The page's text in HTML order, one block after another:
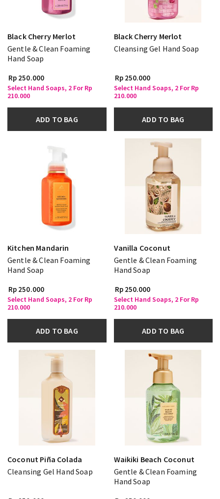
Black Cherry Merlot
Gentle & Clean Foaming
Hand Soap
Rp 250.000
Select Hand Soaps, 2 For Rp
210.000
ADD TO BAG
Black Cherry Merlot
Cleansing Gel Hand Soap
Rp 250.000
Select Hand Soaps, 2 For Rp
210.000
ADD TO BAG
Kitchen Mandarin
Gentle & Clean Foaming
Hand Soap
Rp 250.000
Select Hand Soaps, 2 For Rp
210.000
ADD TO BAG
Vanilla Coconut
Gentle & Clean Foaming
Hand Soap
Rp 250.000
Select Hand Soaps, 2 For Rp
210.000
ADD TO BAG
Coconut Piña Colada
Cleansing Gel Hand Soap
Waikiki Beach Coconut
Gentle & Clean Foaming
Hand Soap